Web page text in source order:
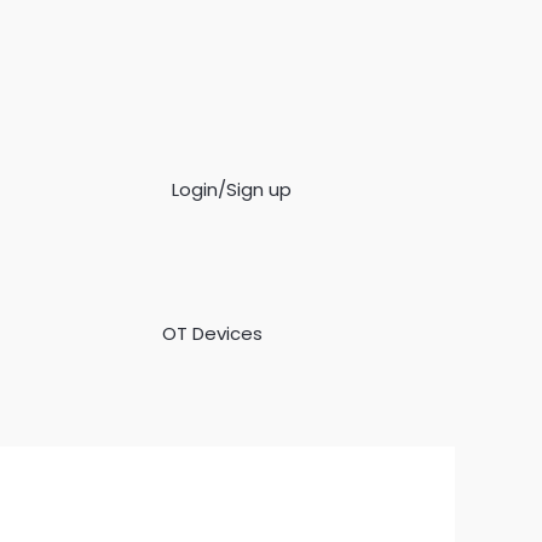
Login/Sign up
OT Devices